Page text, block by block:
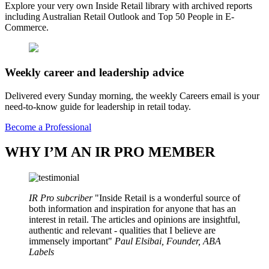
Explore your very own Inside Retail library with archived reports
including Australian Retail Outlook and Top 50 People in E-
Commerce.
Weekly career and leadership advice
Delivered every Sunday morning, the weekly Careers email is your
need-to-know guide for leadership in retail today.
Become a Professional
WHY I’M AN IR PRO MEMBER
IR Pro subcriber
Inside Retail is a wonderful source of
both information and inspiration for anyone that has an
interest in retail. The articles and opinions are insightful,
authentic and relevant - qualities that I believe are
immensely important
Paul Elsibai, Founder, ABA
Labels